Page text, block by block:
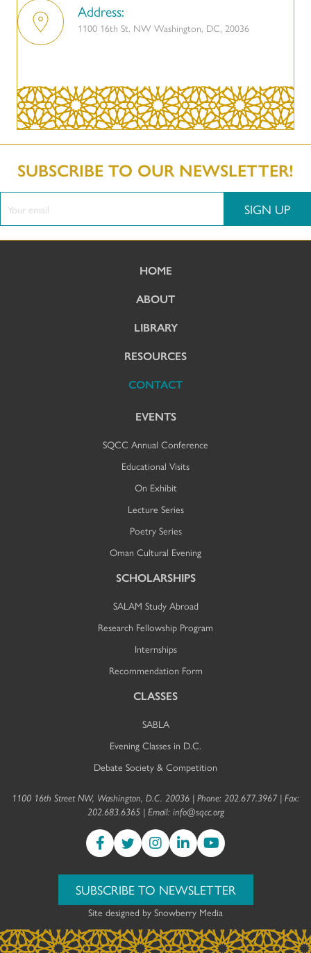
Address:
1100 16th St. NW Washington, DC, 20036
SUBSCRIBE TO OUR NEWSLETTER!
SIGN UP
HOME
ABOUT
LIBRARY
RESOURCES
CONTACT
EVENTS
SQCC Annual Conference
Educational Visits
On Exhibit
Lecture Series
Poetry Series
Oman Cultural Evening
SCHOLARSHIPS
SALAM Study Abroad
Research Fellowship Program
Internships
Recommendation Form
CLASSES
SABLA
Evening Classes in D.C.
Debate Society & Competition
1100 16th Street NW, Washington, D.C. 20036 | Phone: 202.677.3967 | Fax:
202.683.6365 | Email: info@sqcc.org
SUBSCRIBE TO NEWSLETTER
Site designed by Snowberry Media